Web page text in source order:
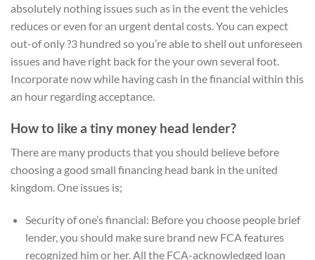
absolutely nothing issues such as in the event the vehicles
reduces or even for an urgent dental costs. You can expect
out-of only ?3 hundred so you’re able to shell out unforeseen
issues and have right back for the your own several foot.
Incorporate now while having cash in the financial within this
an hour regarding acceptance.
How to like a tiny money head lender?
There are many products that you should believe before
choosing a good small financing head bank in the united
kingdom. One issues is;
Security of one’s financial: Before you choose people brief
lender, you should make sure brand new FCA features
recognized him or her. All the FCA-acknowledged loan